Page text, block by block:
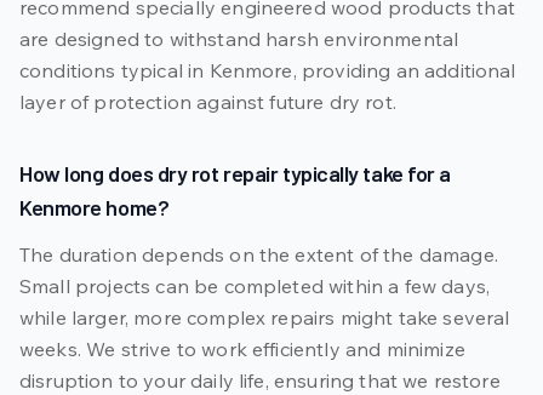
recommend specially engineered wood products that
are designed to withstand harsh environmental
conditions typical in Kenmore, providing an additional
layer of protection against future dry rot.
How long does dry rot repair typically take for a
Kenmore home?
The duration depends on the extent of the damage.
Small projects can be completed within a few days,
while larger, more complex repairs might take several
weeks. We strive to work efficiently and minimize
disruption to your daily life, ensuring that we restore